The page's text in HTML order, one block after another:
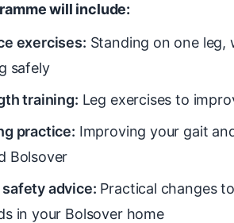
will include:
exercises: Standing on one leg,
safely
training: Leg exercises to
practice: Improving your gait
Bolsover
safety advice: Practical changes
in your Bolsover home